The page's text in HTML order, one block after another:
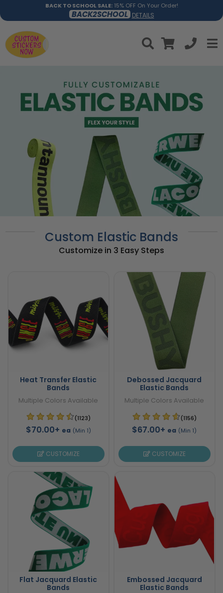
BACK TO SCHOOL SALE:15% OFF On Your Order!
BACK2SCHOOL DETAILS
Custom Elastic Bands
Customize in 3 Easy Steps
Heat Transfer Elastic
Bands
Multiple Colors Available
(1123)
$70.00+ ea (Min 1)
CUSTOMIZE
Debossed Jacquard
Elastic Bands
Multiple Colors Available
(1156)
$67.00+ ea (Min 1)
CUSTOMIZE
Flat Jacquard Elastic
Bands
Embossed Jacquard
Elastic Bands